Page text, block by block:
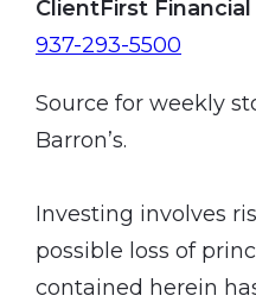
ClientFirst
937-293-5500
Source for weekly
Barron’s.
Investing involves
possible loss of
contained herein